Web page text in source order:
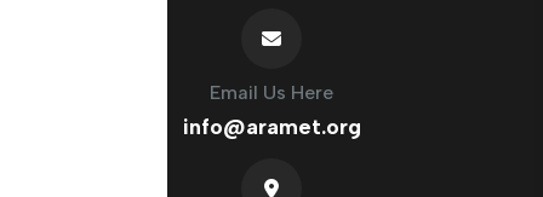
Email Us Here
info@aramet.org